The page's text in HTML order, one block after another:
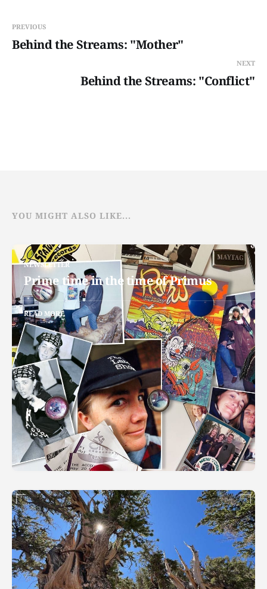
PREVIOUS
Behind the Streams: "Mother"
NEXT
Behind the Streams: "Conflict"
YOU MIGHT ALSO LIKE...
NEWSLETTER
Prime time in the time of Primus
READ MORE